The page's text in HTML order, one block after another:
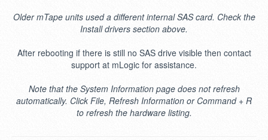
Older mTape units used a different internal SAS card. Check the
Install drivers section above.
After rebooting if there is still no SAS drive visible then contact
support at mLogic for assistance.
Note that the System Information page does not refresh
automatically. Click File, Refresh Information or Command + R
to refresh the hardware listing.